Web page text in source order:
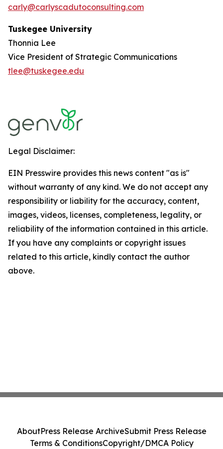
carly@carlyscadutoconsulting.com
Tuskegee University
Thonnia Lee
Vice President of Strategic Communications
tlee@tuskegee.edu
Legal Disclaimer:
EIN Presswire provides this news content "as is"
without warranty of any kind. We do not accept any
responsibility or liability for the accuracy, content,
images, videos, licenses, completeness, legality, or
reliability of the information contained in this article.
If you have any complaints or copyright issues
related to this article, kindly contact the author
above.
AboutPress Release ArchiveSubmit Press Release
Terms & ConditionsCopyright/DMCA Policy